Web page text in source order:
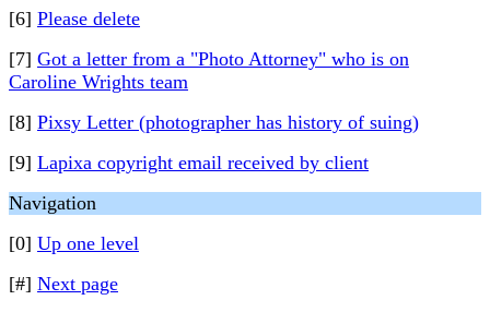
[6] Please delete
[7] Got a letter from a "Photo Attorney" who is on
Caroline Wrights team
[8] Pixsy Letter (photographer has history of suing)
[9] Lapixa copyright email received by client
Navigation
[0] Up one level
[#] Next page